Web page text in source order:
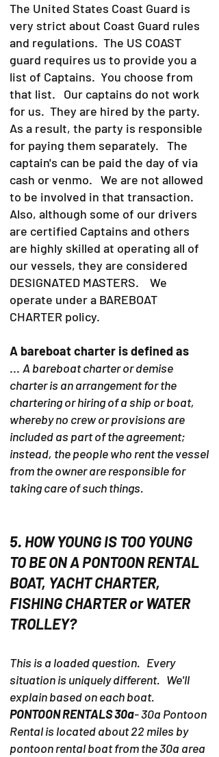
The United States Coast Guard is
very strict about Coast Guard rules
and regulations. The US COAST
guard requires us to provide you a
list of Captains. You choose from
that list. Our captains do not work
for us. They are hired by the party.
As a result, the party is responsible
for paying them separately. The
captain's can be paid the day of via
cash or venmo. We are not allowed
to be involved in that transaction.
Also, although some of our drivers
are certified Captains and others
are highly skilled at operating all of
our vessels, they are considered
DESIGNATED MASTERS. We
operate under a BAREBOAT
CHARTER policy.
A bareboat charter is defined as
... A bareboat charter or demise
charter is an arrangement for the
chartering or hiring of a ship or boat,
whereby no crew or provisions are
included as part of the agreement;
instead, the people who rent the vessel
from the owner are responsible for
taking care of such things.
5. HOW YOUNG IS TOO YOUNG
TO BE ON A PONTOON RENTAL
BOAT, YACHT CHARTER,
FISHING CHARTER or WATER
TROLLEY?
This is a loaded question. Every
situation is uniquely different. We'll
explain based on each boat.
PONTOON RENTALS 30a- 30a Pontoon
Rental is located about 22 miles by
pontoon rental boat from the 30a area